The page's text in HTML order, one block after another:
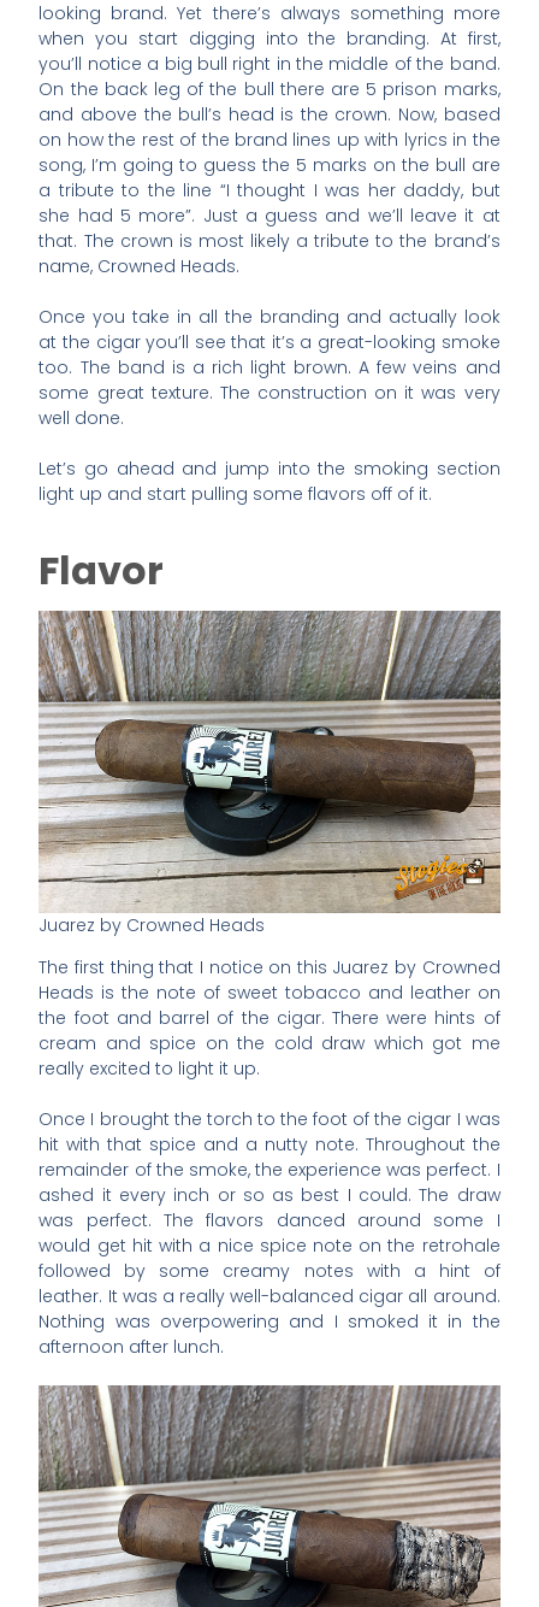
looking brand. Yet there’s always something more
when you start digging into the branding. At first,
you’ll notice a big bull right in the middle of the band.
On the back leg of the bull there are 5 prison marks,
and above the bull’s head is the crown. Now, based
on how the rest of the brand lines up with lyrics in the
song, I’m going to guess the 5 marks on the bull are
a tribute to the line “I thought I was her daddy, but
she had 5 more”. Just a guess and we’ll leave it at
that. The crown is most likely a tribute to the brand’s
name, Crowned Heads.
Once you take in all the branding and actually look
at the cigar you’ll see that it’s a great-looking smoke
too. The band is a rich light brown. A few veins and
some great texture. The construction on it was very
well done.
Let’s go ahead and jump into the smoking section
light up and start pulling some flavors off of it.
Flavor
Juarez by Crowned Heads
The first thing that I notice on this Juarez by Crowned
Heads is the note of sweet tobacco and leather on
the foot and barrel of the cigar. There were hints of
cream and spice on the cold draw which got me
really excited to light it up.
Once I brought the torch to the foot of the cigar I was
hit with that spice and a nutty note. Throughout the
remainder of the smoke, the experience was perfect. I
ashed it every inch or so as best I could. The draw
was perfect. The flavors danced around some I
would get hit with a nice spice note on the retrohale
followed by some creamy notes with a hint of
leather. It was a really well-balanced cigar all around.
Nothing was overpowering and I smoked it in the
afternoon after lunch.